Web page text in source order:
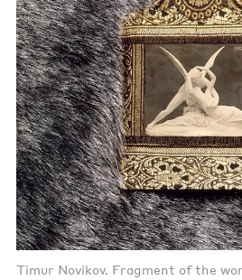
Timur Novikov. Fragment of the